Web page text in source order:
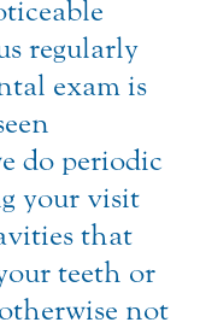
regularly
exam is
do periodic
your visit
that
teeth or
not